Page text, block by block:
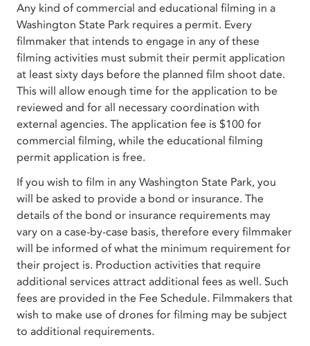
Any kind of commercial and educational filming in a
Washington State Park requires a permit. Every
filmmaker that intends to engage in any of these
filming activities must submit their permit application
at least sixty days before the planned film shoot date.
This will allow enough time for the application to be
reviewed and for all necessary coordination with
external agencies. The application fee is $100 for
commercial filming, while the educational filming
permit application is free.
If you wish to film in any Washington State Park, you
will be asked to provide a bond or insurance. The
details of the bond or insurance requirements may
vary on a case-by-case basis, therefore every filmmaker
will be informed of what the minimum requirement for
their project is. Production activities that require
additional services attract additional fees as well. Such
fees are provided in the Fee Schedule. Filmmakers that
wish to make use of drones for filming may be subject
to additional requirements.